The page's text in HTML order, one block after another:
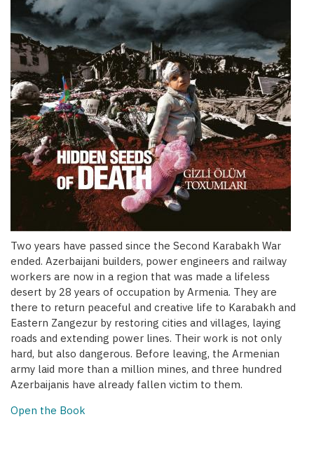
Two years have passed since the Second Karabakh War
ended. Azerbaijani builders, power engineers and railway
workers are now in a region that was made a lifeless
desert by 28 years of occupation by Armenia. They are
there to return peaceful and creative life to Karabakh and
Eastern Zangezur by restoring cities and villages, laying
roads and extending power lines. Their work is not only
hard, but also dangerous. Before leaving, the Armenian
army laid more than a million mines, and three hundred
Azerbaijanis have already fallen victim to them.
Open the Book